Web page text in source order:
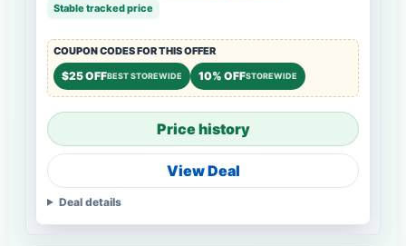
Stable tracked price
COUPON CODES FOR THIS OFFER
$25 OFFBEST STOREWIDE 10% OFFSTOREWIDE
Price history
View Deal
Deal details